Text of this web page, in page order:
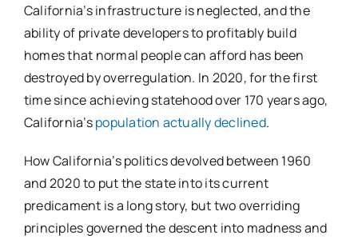
California’s infrastructure is neglected, and the
ability of private developers to profitably build
homes that normal people can afford has been
destroyed by overregulation. In 2020, for the first
time since achieving statehood over 170 years ago,
California’spopulation actually declined.
How California’s politics devolved between 1960
and 2020 to put the state into its current
predicament is a long story, but two overriding
principles governed the descent into madness and